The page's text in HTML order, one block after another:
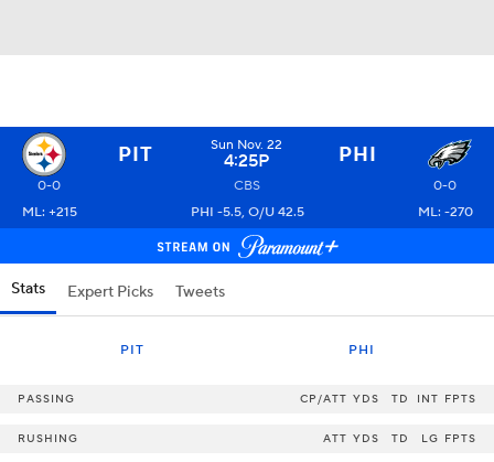
PIT Sun Nov. 22
4:25P PHI
0-0 CBS
0-0
ML: +215
PHI -5.5, O/U 42.5 ML: -270
Stats Expert Picks Tweets
PIT PHI
PASSING CP/ATT YDS TD INT FPTS
RUSHING ATT YDS TD LG FPTS